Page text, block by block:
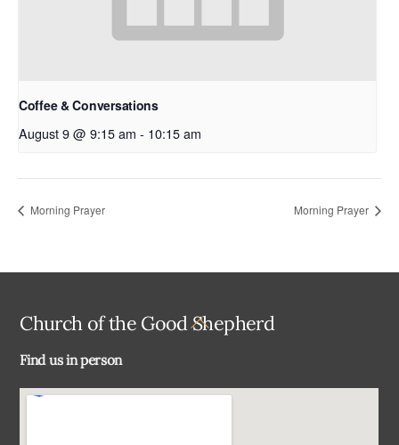
Coffee & Conversations
August 9 @ 9:15 am - 10:15 am
Morning Prayer Morning Prayer
Back
Church of the Good Shepherd
Find us in person